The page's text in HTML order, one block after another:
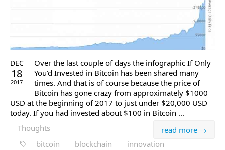
DEC
18
2017
Over the last couple of days the infographic If Only
You’d Invested in Bitcoin has been shared many
times. And that is of course because the price of
Bitcoin has gone crazy from approximately $1000
USD at the beginning of 2017 to just under $20,000 USD
today. If you had invested about $100 in Bitcoin ...
read more →
Thoughts
bitcoin
blockchain innovation